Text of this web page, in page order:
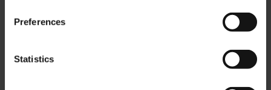
Preferences
Statistics